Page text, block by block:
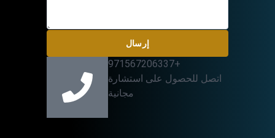
إرسال
+971567206337
اتصل للحصول على استشارة
مجانية